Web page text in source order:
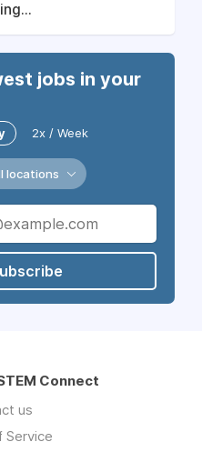
jobs in your
2x / Week
locations
Connect
us
Service